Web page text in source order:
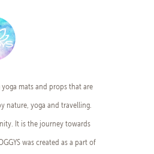
mats and props that are
nature, yoga and travelling.
It is the journey towards
was created as a part of